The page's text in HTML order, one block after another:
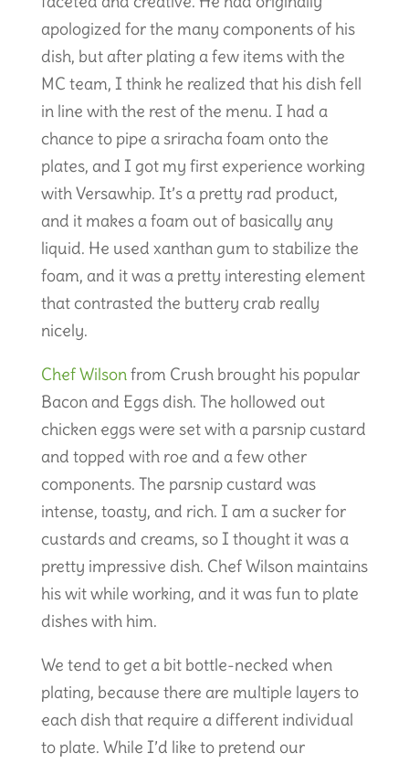
apologized for the many components of his
dish, but after plating a few items with the
MC team, I think he realized that his dish fell
in line with the rest of the menu. I had a
chance to pipe a sriracha foam onto the
plates, and I got my first experience working
with Versawhip. It’s a pretty rad product,
and it makes a foam out of basically any
liquid. He used xanthan gum to stabilize the
foam, and it was a pretty interesting element
that contrasted the buttery crab really
nicely.
Chef Wilsonfrom Crush brought his popular
Bacon and Eggs dish. The hollowed out
chicken eggs were set with a parsnip custard
and topped with roe and a few other
components. The parsnip custard was
intense, toasty, and rich. I am a sucker for
custards and creams, so I thought it was a
pretty impressive dish. Chef Wilson maintains
his wit while working, and it was fun to plate
dishes with him.
We tend to get a bit bottle-necked when
plating, because there are multiple layers to
each dish that require a different individual
to plate. While I’d like to pretend our